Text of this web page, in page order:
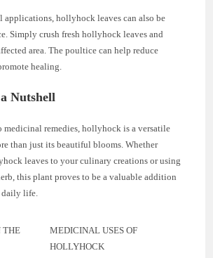
applications, hollyhock leaves can also be
Simply crush fresh hollyhock leaves and
area. The poultice can help reduce
healing.
Nutshell
medicinal remedies, hollyhock is a versatile
than just its beautiful blooms. Whether
leaves to your culinary creations or using
this plant proves to be a valuable addition
daily life.
THE
MEDICINAL USES OF
HOLLYHOCK